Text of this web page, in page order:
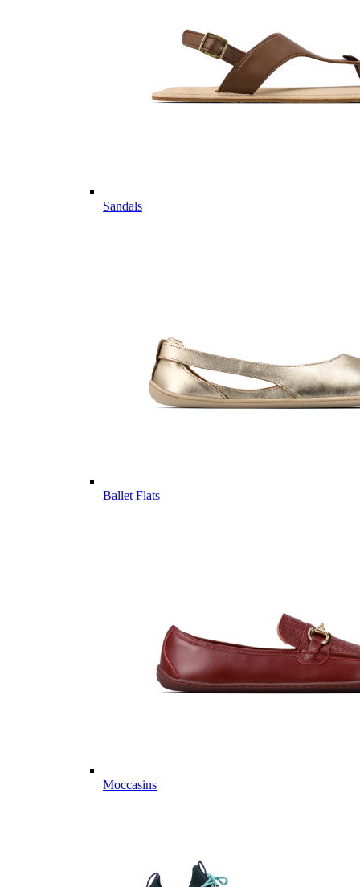
Sandals
Ballet Flats
Moccasins